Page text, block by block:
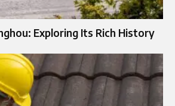
Exploring Its Rich History